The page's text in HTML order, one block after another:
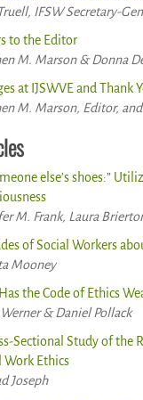
IFSW Secretary-
to the Editor
M. Marson & Donna
at IJSWVE and Thank
M. Marson, Editor,
else’s shoes:”
M. Frank, Laura
of Social Workers
Mooney
the Code of Ethics
& Daniel Pollack
Sectional Study of
Work Ethics
Joseph